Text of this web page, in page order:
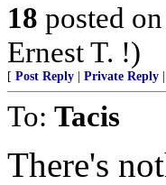
18 posted on
Ernest T. !)
[ Post Reply Private Reply
To: Tacis
There's